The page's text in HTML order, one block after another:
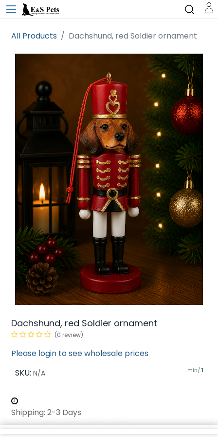
All Products Dachshund, red Soldier ornament
Dachshund, red Soldier ornament
(0 review)
Please login to see wholesale prices
SKU: N/A min/ 1
Shipping: 2-3 Days